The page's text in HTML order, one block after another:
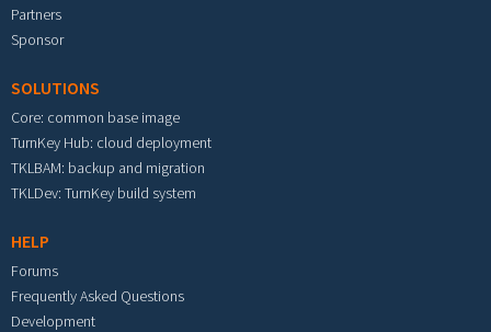
Partners
Sponsor
SOLUTIONS
Core: common base image
TurnKey Hub: cloud deployment
TKLBAM: backup and migration
TKLDev: TurnKey build system
HELP
Forums
Frequently Asked Questions
Development